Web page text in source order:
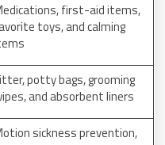
first-aid items,
toys, and calming
potty bags, grooming
and absorbent liners
sickness prevention,